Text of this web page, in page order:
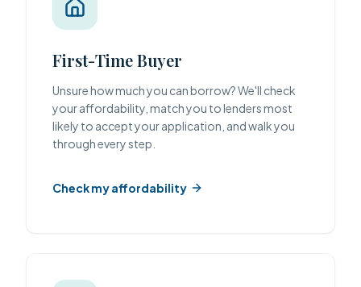
First-Time Buyer
Unsure how much you can borrow? We'll check
your affordability, match you to lenders most
likely to accept your application, and walk you
through every step.
Check my affordability